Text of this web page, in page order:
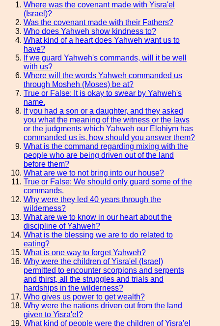
Where was the covenant made with Yisra'el
(Israel)?
Was the covenant made with their Fathers?
Who does Yahweh show kindness to?
What kind of a heart does Yahweh want us to
have?
If we guard Yahweh's commands, will it be well
with us?
Where will the words Yahweh commanded us
through Mosheh (Moses) be at?
True or False: It is okay to swear by Yahweh's
name.
If you had a son or a daughter, and they asked
you what the meaning of the witness or the laws
or the judgments which Yahweh our Elohiym has
commanded us is, how should you answer them?
What is the command regarding mixing with the
people who are being driven out of the land
before them?
What are we to not bring into our house?
True or False: We should only guard some of the
commands.
Why were they led 40 years through the
wilderness?
What are we to know in our heart about the
discipline of Yahweh?
What is the blessing we are to do related to
eating?
What is one way to forget Yahweh?
Why were the children of Yisra'el (Israel)
permitted to encounter scorpions and serpents
and thirst, all the struggles and trials and
hardships in the wilderness?
Who gives us power to get wealth?
Why were the nations driven out from the land
given to Yisra'el?
What kind of people were the children of Yisra'el